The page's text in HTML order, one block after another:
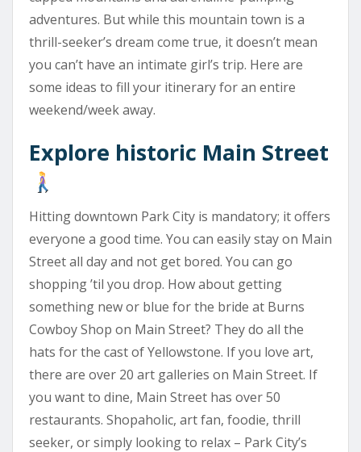
adventures. But while this mountain town is a
thrill-seeker’s dream come true, it doesn’t mean
you can’t have an intimate girl’s trip. Here are
some ideas to fill your itinerary for an entire
weekend/week away.
Explore historic Main Street
Hitting downtown Park City is mandatory; it offers
everyone a good time. You can easily stay on Main
Street all day and not get bored. You can go
shopping ’til you drop. How about getting
something new or blue for the bride at Burns
Cowboy Shop on Main Street? They do all the
hats for the cast of Yellowstone. If you love art,
there are over 20 art galleries on Main Street. If
you want to dine, Main Street has over 50
restaurants. Shopaholic, art fan, foodie, thrill
seeker, or simply looking to relax – Park City’s